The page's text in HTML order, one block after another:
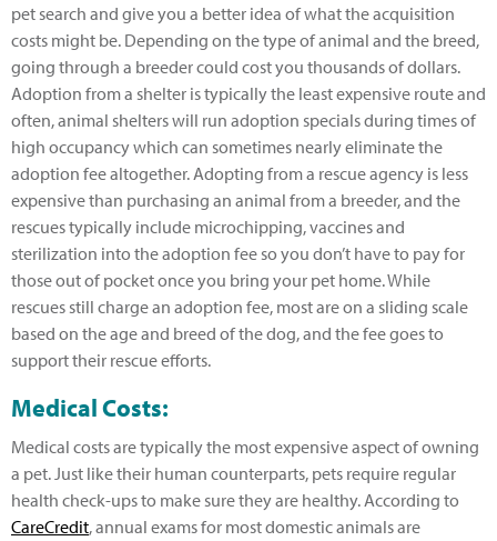
pet search and give you a better idea of what the acquisition
costs might be. Depending on the type of animal and the breed,
going through a breeder could cost you thousands of dollars.
Adoption from a shelter is typically the least expensive route and
often, animal shelters will run adoption specials during times of
high occupancy which can sometimes nearly eliminate the
adoption fee altogether. Adopting from a rescue agency is less
expensive than purchasing an animal from a breeder, and the
rescues typically include microchipping, vaccines and
sterilization into the adoption fee so you don’t have to pay for
those out of pocket once you bring your pet home. While
rescues still charge an adoption fee, most are on a sliding scale
based on the age and breed of the dog, and the fee goes to
support their rescue efforts.
Medical Costs:
Medical costs are typically the most expensive aspect of owning
a pet. Just like their human counterparts, pets require regular
health check-ups to make sure they are healthy. According to
CareCredit, annual exams for most domestic animals are